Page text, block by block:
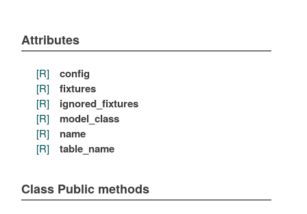
Attributes
[R] config
[R] fixtures
[R] ignored_fixtures
[R] model_class
[R] name
[R] table_name
Class Public methods